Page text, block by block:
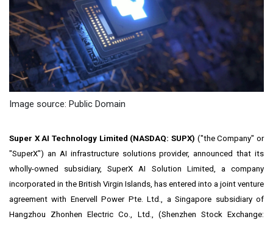
Image source: Public Domain
Super X AI Technology Limited (NASDAQ: SUPX) ("the Company" or
"SuperX") an AI infrastructure solutions provider, announced that its
wholly-owned subsidiary, SuperX AI Solution Limited, a company
incorporated in the British Virgin Islands , has entered into a joint venture
agreement with Enervell Power Pte. Ltd., aSingapore subsidiary of
Hangzhou Zhonhen Electric Co., Ltd., (Shenzhen Stock Exchange: